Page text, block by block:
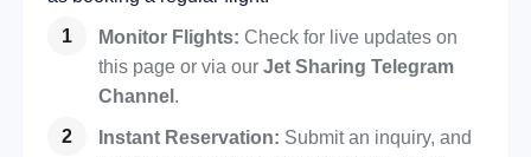
Monitor Flights: Check for live updates on
this page or via our Jet Sharing Telegram
Channel .
Instant Reservation: Submit an inquiry, and